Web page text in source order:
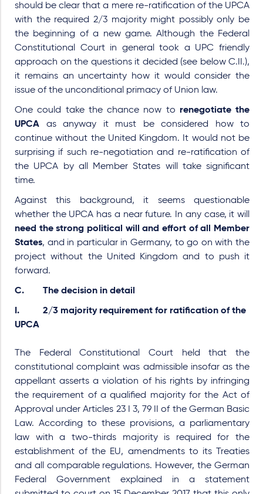
should be clear that a mere re-ratification of the UPCA
with the required 2/3 majority might possibly only be
the beginning of a new game. Although the Federal
Constitutional Court in general took a UPC friendly
approach on the questions it decided (see below C.II.),
it remains an uncertainty how it would consider the
issue of the unconditional primacy of Union law.
One could take the chance now to renegotiate the
UPCA as anyway it must be considered how to
continue without the United Kingdom. It would not be
surprising if such re-negotiation and re-ratification of
the UPCA by all Member States will take significant
time.
Against this background, it seems questionable
whether the UPCA has a near future. In any case, it will
need the strong political will and effort of all Member
States, and in particular in Germany, to go on with the
project without the United Kingdom and to push it
forward.
C. The decision in detail
I. 2/3 majority requirement for ratification of the
UPCA
The Federal Constitutional Court held that the
constitutional complaint was admissible insofar as the
appellant asserts a violation of his rights by infringing
the requirement of a qualified majority for the Act of
Approval under Articles 23 I 3, 79 II of the German Basic
Law. According to these provisions, a parliamentary
law with a two-thirds majority is required for the
establishment of the EU, amendments to its Treaties
and all comparable regulations. However, the German
Federal Government explained in a statement